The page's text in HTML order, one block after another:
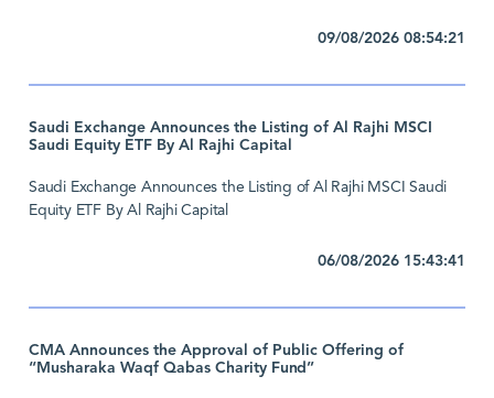
09/08/2026 08:54:21
Saudi Exchange Announces the Listing of Al Rajhi MSCI
Saudi Equity ETF By Al Rajhi Capital
Saudi Exchange Announces the Listing of Al Rajhi MSCI Saudi
Equity ETF By Al Rajhi Capital
06/08/2026 15:43:41
CMA Announces the Approval of Public Offering of
“Musharaka Waqf Qabas Charity Fund”